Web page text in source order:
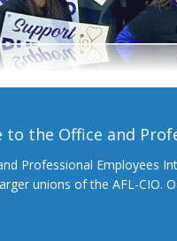
to the Office and
Professional Employees
unions of the AFL-CIO.